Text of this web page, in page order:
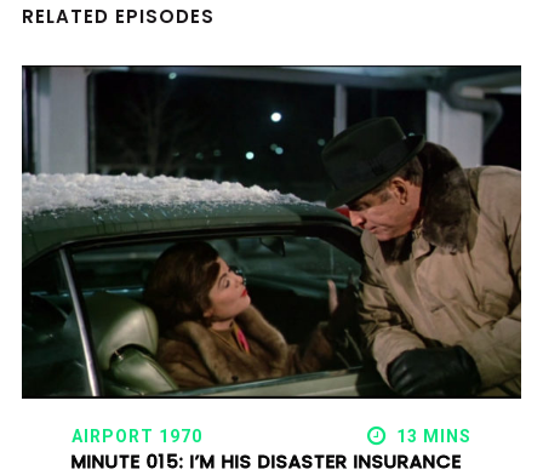
RELATED EPISODES
AIRPORT 1970 13 MINS
MINUTE 015: I’M HIS DISASTER INSURANCE